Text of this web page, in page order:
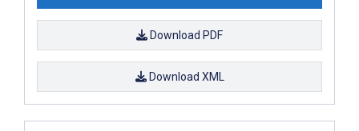
Download PDF
Download XML